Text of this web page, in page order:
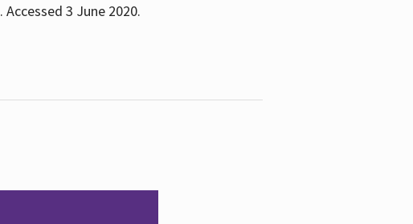
. Accessed 3 June 2020.